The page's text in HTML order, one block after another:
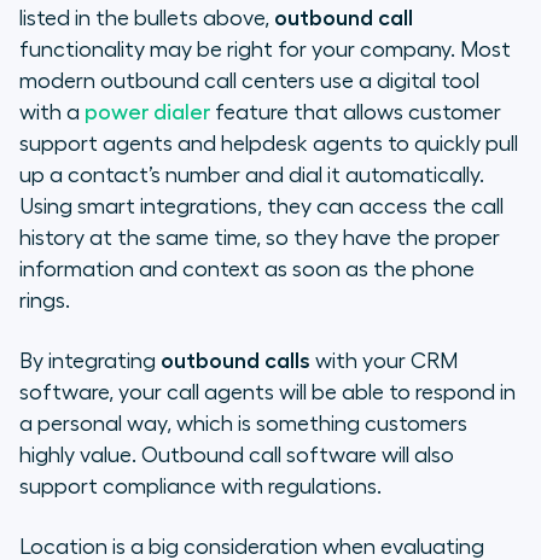
listed in the bullets above, outbound call
functionality may be right for your company. Most
modern outbound call centers use a digital tool
with a power dialer feature that allows customer
support agents and helpdesk agents to quickly pull
up a contact’s number and dial it automatically.
Using smart integrations, they can access the call
history at the same time, so they have the proper
information and context as soon as the phone
rings.
By integrating outbound calls with your CRM
software, your call agents will be able to respond in
a personal way, which is something customers
highly value. Outbound call software will also
support compliance with regulations.
Location is a big consideration when evaluating